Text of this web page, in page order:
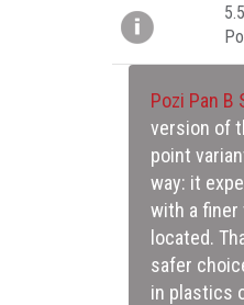
Pozi Pan B
version of
point
way: it
with a finer
located.
safer
in plastics
critical
drive and
thread will